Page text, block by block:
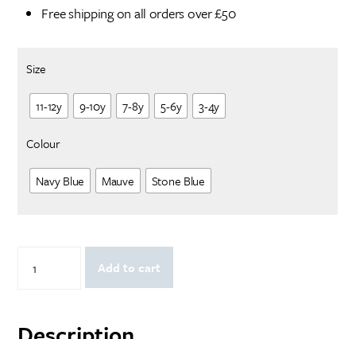
Free shipping on all orders over £50
Size
11-12y 9-10y 7-8y 5-6y 3-4y
Colour
Navy Blue Mauve Stone Blue
Christmoose:
quantity
Add to cart